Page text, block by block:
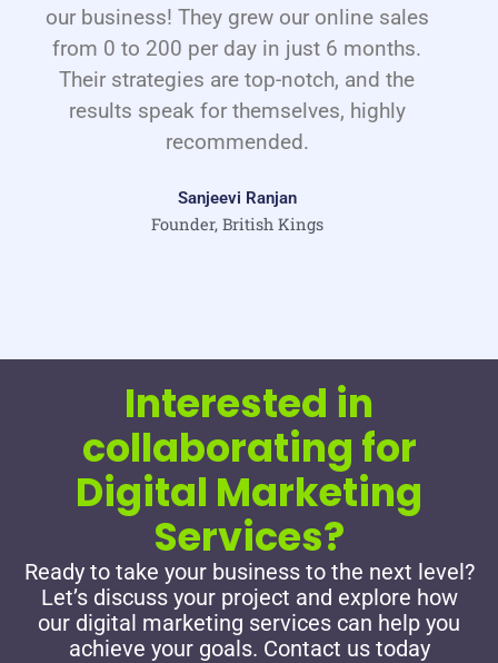
our business! They grew our online sales
from 0 to 200 per day in just 6 months.
Their strategies are top-notch, and the
results speak for themselves, highly
recommended.
Sanjeevi Ranjan
Founder, British Kings
Interested in
collaborating for
Digital Marketing
Services?
Ready to take your business to the next level?
Let’s discuss your project and explore how
our digital marketing services can help you
achieve your goals. Contact us today